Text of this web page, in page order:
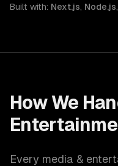
Built with: Next.js, Node.js,
How We
Every media &